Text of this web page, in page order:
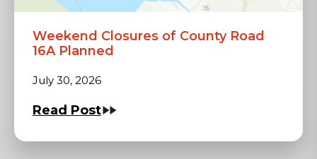
Weekend Closures of County Road
16A Planned
July 30, 2026
Read Post